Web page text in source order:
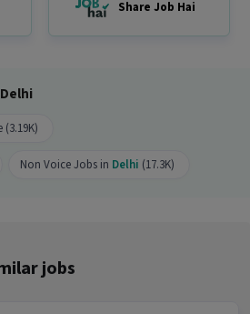
openings available for this
female candidates.
Share Job Hai
Non Voice Jobs in Delhi (17.3K)
jobs